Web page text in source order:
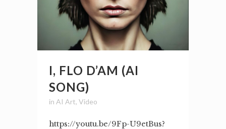
I, FLO D’AM (AI
SONG)
in AI Art, Video
https://youtu.be/9Fp-U9etBus?